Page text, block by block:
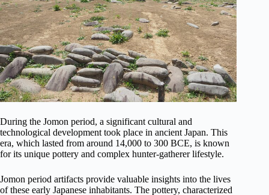
During the Jomon period, a significant cultural and
technological development took place in ancient Japan. This
era, which lasted from around 14,000 to 300 BCE, is known
for its unique pottery and complex hunter-gatherer lifestyle.
Jomon period artifacts provide valuable insights into the lives
of these early Japanese inhabitants. The pottery, characterized